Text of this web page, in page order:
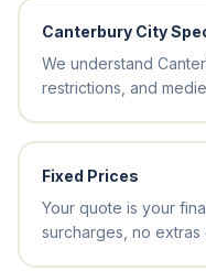
Canterbury City
We understand
restrictions, and
Fixed Prices
Your quote is your
surcharges, no extras